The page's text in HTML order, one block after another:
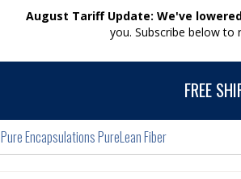
August Tariff Update: We've
you. Subscribe below
FREE
Pure Encapsulations PureLean Fiber